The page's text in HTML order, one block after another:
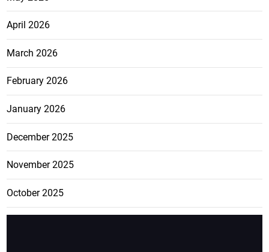
April 2026
March 2026
February 2026
January 2026
December 2025
November 2025
October 2025